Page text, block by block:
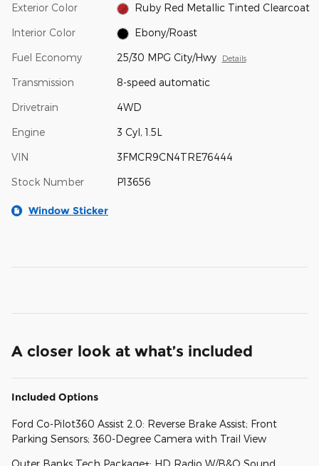
Exterior Color Ruby Red Metallic Tinted Clearcoat
Interior Color Ebony/Roast
Fuel Economy 25/30 MPG City/Hwy Details
Transmission 8-speed automatic
Drivetrain 4WD
Engine 3 Cyl, 1.5L
VIN 3FMCR9CN4TRE76444
Stock Number P13656
Window Sticker
A closer look at what’s included
Included Options
Ford Co-Pilot360 Assist 2.0: Reverse Brake Assist; Front
Parking Sensors; 360-Degree Camera with Trail View
Outer Banks Tech Package+: HD Radio W/B&O Sound